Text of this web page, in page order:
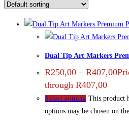
Dual Tip Art Markers
R250,00 – R407,00
through R407,00
Select options This product
options may be chosen on